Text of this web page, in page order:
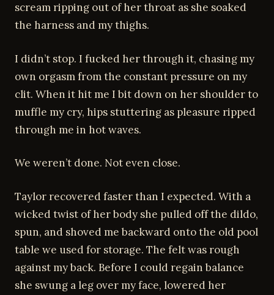
scream ripping out of her throat as she soaked
the harness and my thighs.
I didn’t stop. I fucked her through it, chasing my
own orgasm from the constant pressure on my
clit. When it hit me I bit down on her shoulder to
muffle my cry, hips stuttering as pleasure ripped
through me in hot waves.
We weren’t done. Not even close.
Taylor recovered faster than I expected. With a
wicked twist of her body she pulled off the dildo,
spun, and shoved me backward onto the old pool
table we used for storage. The felt was rough
against my back. Before I could regain balance
she swung a leg over my face, lowered her